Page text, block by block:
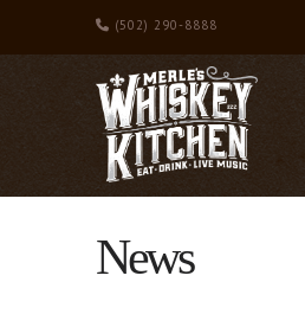
(502) 290-8888
News